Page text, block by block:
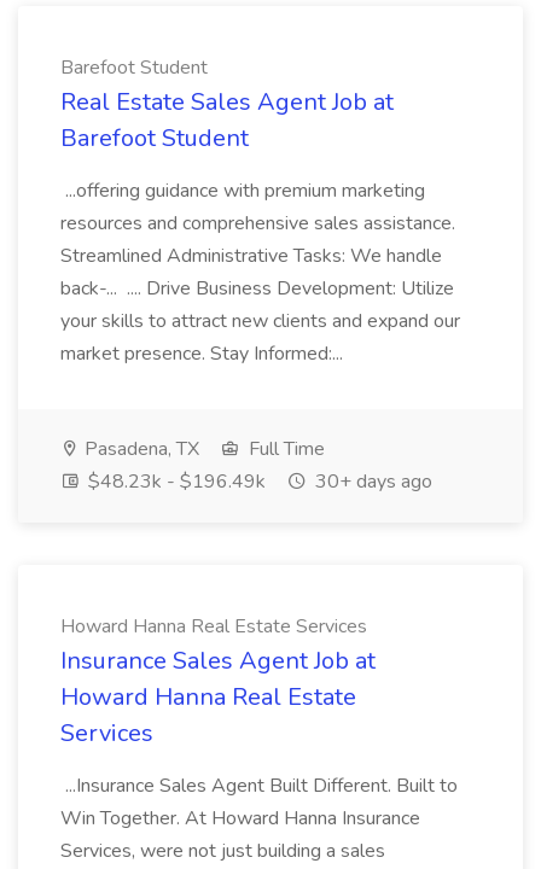
Barefoot Student
Real Estate Sales Agent Job at
Barefoot Student
...offering guidance with premium marketing
resources and comprehensive sales assistance.
Streamlined Administrative Tasks: We handle
back-... .... Drive Business Development: Utilize
your skills to attract new clients and expand our
market presence. Stay Informed:...
Pasadena, TX
Full Time
$48.23k - $196.49k
30+ days ago
Howard Hanna Real Estate Services
Insurance Sales Agent Job at
Howard Hanna Real Estate
Services
...Insurance Sales Agent Built Different. Built to
Win Together. At Howard Hanna Insurance
Services, were not just building a sales